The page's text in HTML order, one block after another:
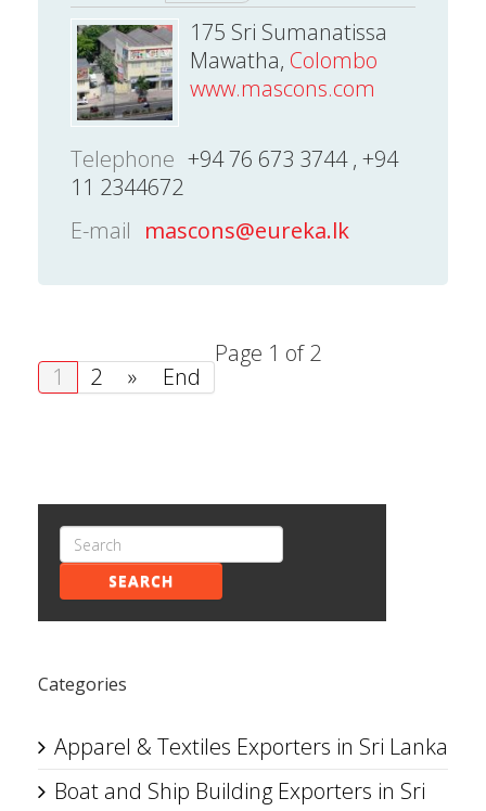
175 Sri Sumanatissa
Mawatha, Colombo
www.mascons.com
Telephone +94 76 673 3744 , +94
11 2344672
E-mail mascons@eureka.lk
Page 1 of 2
1
2 » End
SEARCH
Categories
Apparel & Textiles Exporters in Sri Lanka
Boat and Ship Building Exporters in Sri